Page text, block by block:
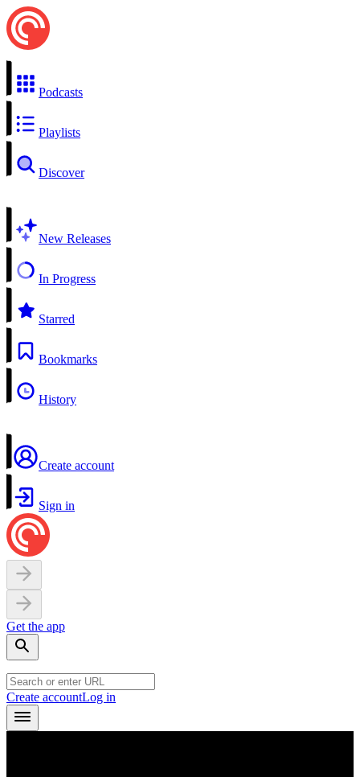
Podcasts
Playlists
Discover
New Releases
In Progress
Starred
Bookmarks
History
Create account
Sign in
Get the app
Create accountLog in